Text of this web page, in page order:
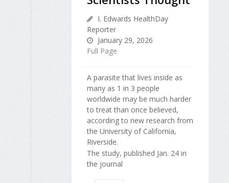
I. Edwards HealthDay
Reporter
January 29, 2026
Full Page
A parasite that lives inside as
many as 1 in 3 people
worldwide may be much harder
to treat than once believed,
according to new research from
the University of California,
Riverside.
The study, published Jan. 24 in
the journal